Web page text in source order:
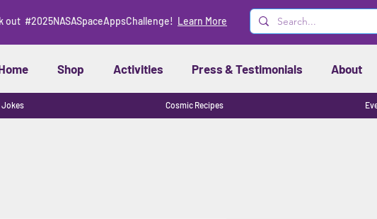
out #2025NASASpaceAppsChallenge! Learn More
Shop Activities Press & Testimonials About
Jokes Cosmic Recipes